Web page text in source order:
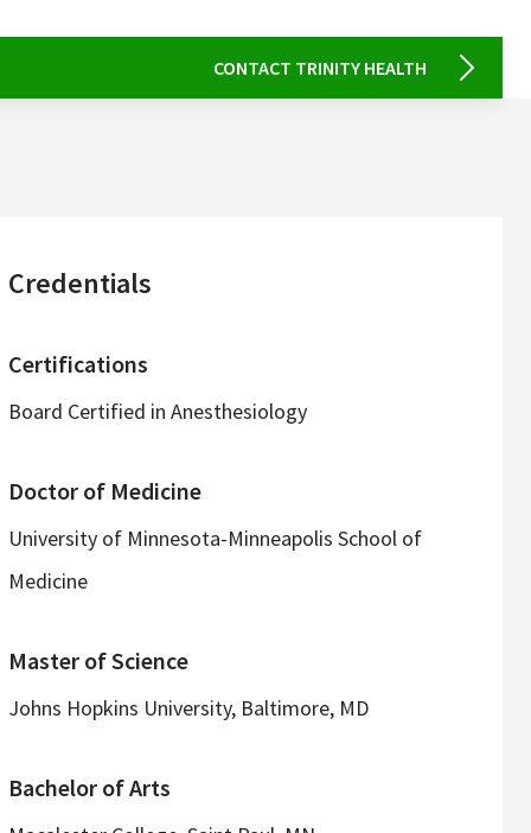
CONTACT TRINITY HEALTH
sidebar
Credentials
Certifications
Board Certified in Anesthesiology
Doctor of Medicine
University of Minnesota-Minneapolis School of
Medicine
Master of Science
Johns Hopkins University, Baltimore, MD
Bachelor of Arts